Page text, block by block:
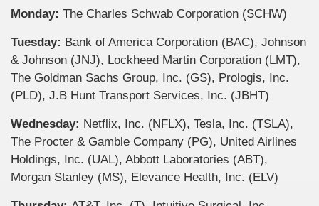
Monday: The Charles Schwab Corporation (SCHW)
Tuesday: Bank of America Corporation (BAC), Johnson
& Johnson (JNJ), Lockheed Martin Corporation (LMT),
The Goldman Sachs Group, Inc. (GS), Prologis, Inc.
(PLD), J.B Hunt Transport Services, Inc. (JBHT)
Wednesday: Netflix, Inc. (NFLX), Tesla, Inc. (TSLA),
The Procter & Gamble Company (PG), United Airlines
Holdings, Inc. (UAL), Abbott Laboratories (ABT),
Morgan Stanley (MS), Elevance Health, Inc. (ELV)